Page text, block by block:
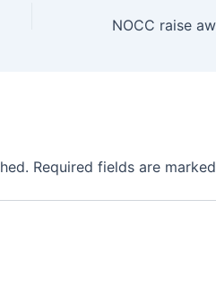
Required fields are marked